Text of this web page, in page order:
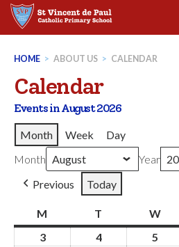
Skip
HOME > ABOUT US > CALENDAR
Calendar
Events in August 2026
Month
Week
Day
Month
Year
Previous
Today
M T W
33rd
44th
5